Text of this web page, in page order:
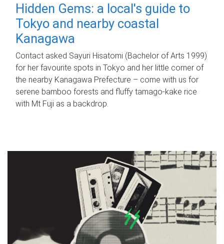
Hidden Gems: a local's guide to
Tokyo and nearby coastal
Kanagawa
Contact asked Sayuri Hisatomi (Bachelor of Arts 1999)
for her favourite spots in Tokyo and her little corner of
the nearby Kanagawa Prefecture – come with us for
serene bamboo forests and fluffy tamago-kake rice
with Mt Fuji as a backdrop.